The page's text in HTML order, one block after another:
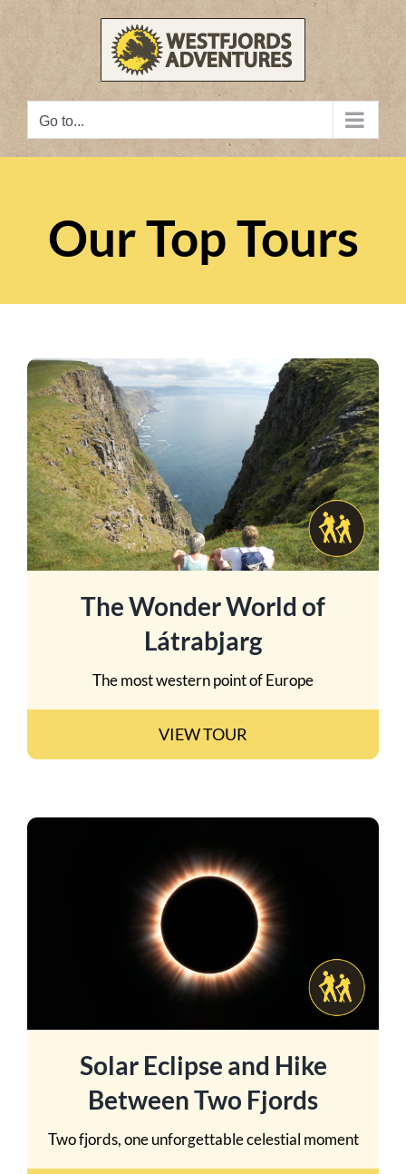
to
Go to...
Our Top Tours
The Wonder World of
Látrabjarg
The most western point of Europe
VIEW TOUR
Solar Eclipse and Hike
Between Two Fjords
Two fjords, one unforgettable celestial moment